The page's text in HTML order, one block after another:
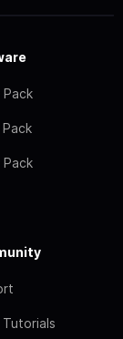
Pack
Pack
Pack